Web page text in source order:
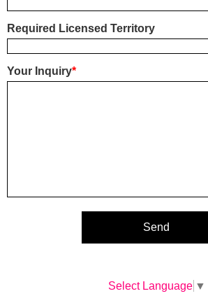
Required Licensed Territory
Your Inquiry*
Select Language ▼